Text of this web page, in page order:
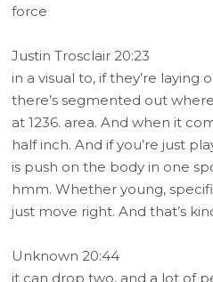
force
Justin Trosclair 20:23
in a visual to, if they’re laying
there’s segmented out
at 1236. area. And when it
half inch. And if you’re just
is push on the body in one
hmm. Whether young,
just move right. And that’s
Unknown 20:44
it can drop two, and a lot of